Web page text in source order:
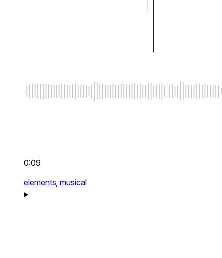
0:09
elements, musical